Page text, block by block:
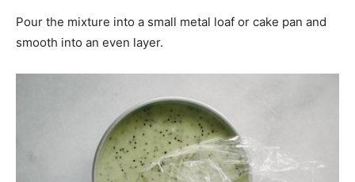
Pour the mixture into a small metal loaf or cake pan and
smooth into an even layer.